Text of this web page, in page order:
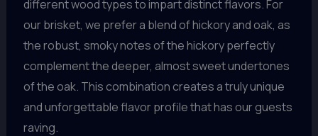
different wood types to impart distinct flavors. For
our brisket, we prefer a blend of hickory and oak, as
the robust, smoky notes of the hickory perfectly
complement the deeper, almost sweet undertones
of the oak. This combination creates a truly unique
and unforgettable flavor profile that has our guests
raving.